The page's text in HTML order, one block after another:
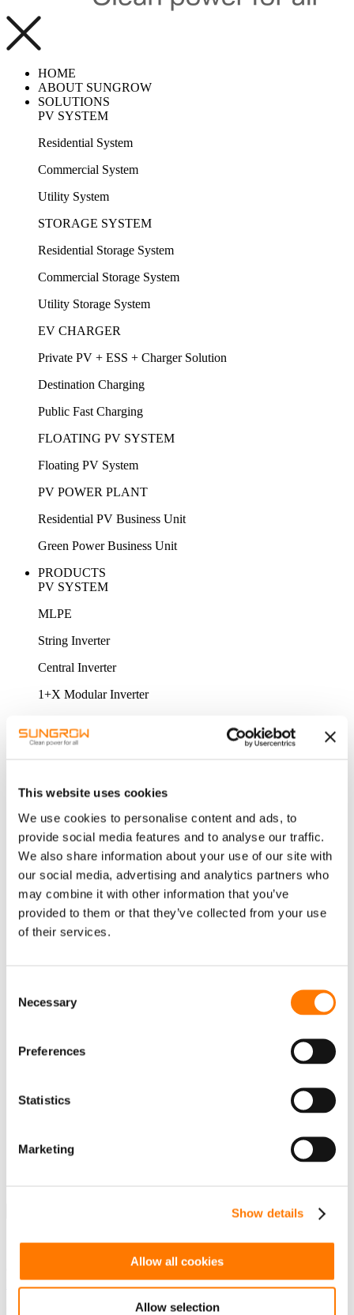
This website uses cookies
We use cookies to personalise content and ads, to
provide social media features and to analyse our traffic.
We also share information about your use of our site with
our social media, advertising and analytics partners who
may combine it with other information that you’ve
provided to them or that they’ve collected from your use
of their services.
Selection
Necessary
Preferences
Statistics
Marketing
Show details
Allow all cookies
Allow selection
HOME
ABOUT SUNGROW
SOLUTIONS
PV SYSTEM
Residential System
Commercial System
Utility System
STORAGE SYSTEM
Residential Storage System
Commercial Storage System
Utility Storage System
EV CHARGER
Private PV + ESS + Charger Solution
Destination Charging
Public Fast Charging
FLOATING PV SYSTEM
Floating PV System
PV POWER PLANT
Residential PV Business Unit
Green Power Business Unit
PRODUCTS
PV SYSTEM
MLPE
String Inverter
Central Inverter
1+X Modular Inverter
MV Power Converter / Hybrid Inverter
Battery
ACCESSORY & MONITORING
Monitoring
Accessory
EV CHARGER
AC Charger
Inverter & Floating Platform
EVENTS
SUNGROW OFFICES
Guess you want to find it.
DOWNLOADS